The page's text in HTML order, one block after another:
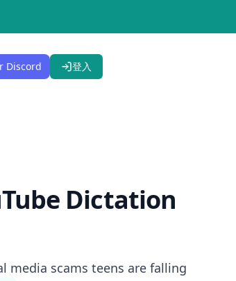
Discord 登入
Dictation
media scams teens are falling